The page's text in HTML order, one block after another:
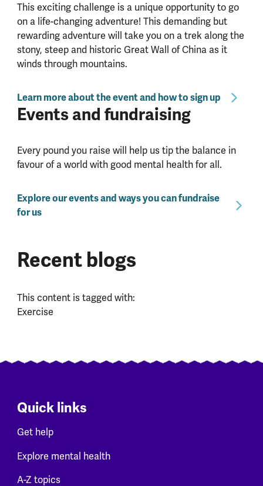
This exciting challenge is a unique opportunity to go
on a life-changing adventure! This demanding but
rewarding adventure will take you on a trek along the
stony, steep and historic Great Wall of China as it
winds through mountains.
Learn more about the event and how to sign up
Events and fundraising
Every pound you raise will help us tip the balance in
favour of a world with good mental health for all.
Explore our events and ways you can fundraise
for us
Recent blogs
This content is tagged with:
Exercise
Quick links
Get help
Explore mental health
A-Z topics